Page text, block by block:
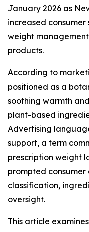
January 2026 as
increased
weight
products.
According to
positioned as a
soothing warmth
plant-based
Advertising
support, a term
prescription weight
prompted
classification,
oversight.
This article examines